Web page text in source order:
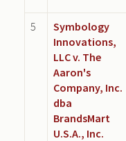
5
Symbology
Innovations,
LLC v. The
Aaron's
Company, Inc.
dba
BrandsMart
U.S.A., Inc.